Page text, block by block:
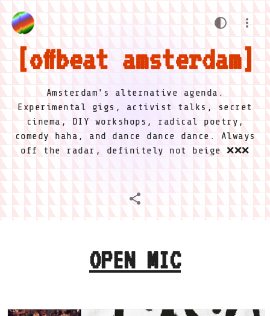
offbeat amsterdam
Amsterdam's alternative agenda.
Experimental gigs, activist talks, secret
cinema, DIY workshops, radical poetry,
comedy haha, and dance dance dance. Always
off the radar, definitely not beige ❌❌❌
OPEN MIC